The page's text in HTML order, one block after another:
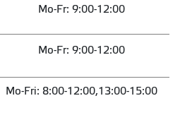
Mo-Fr: 9:00-12:00
Mo-Fr: 9:00-12:00
Mo-Fri: 8:00-12:00,13:00-15:00